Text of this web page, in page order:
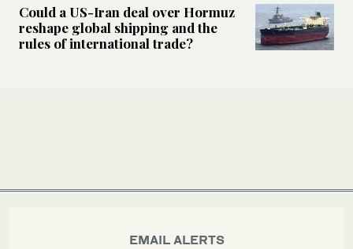
Could a US-Iran deal over Hormuz
reshape global shipping and the
rules of international trade?
EMAIL ALERTS